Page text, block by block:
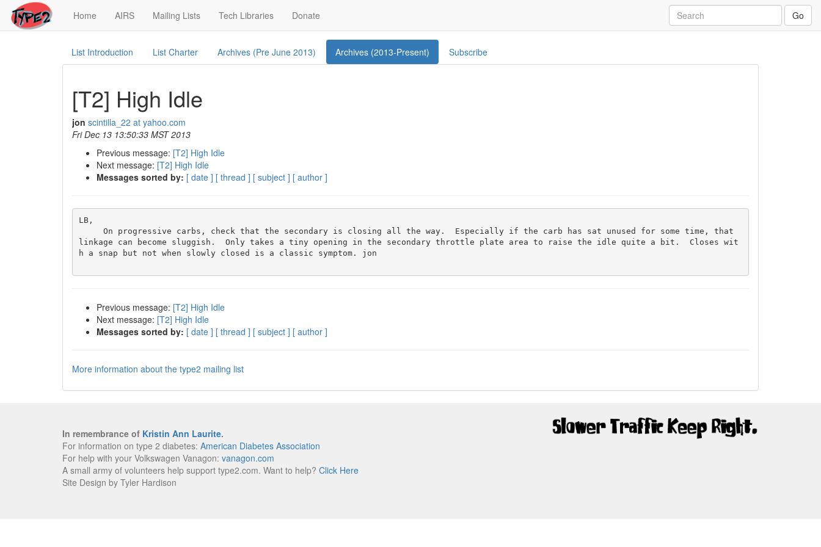
Home (current)
AIRS Mailing Lists Tech Libraries Donate Go
List Introduction List Charter Archives (Pre June 2013) Archives (2013-Present) Subscribe
[T2] High Idle
jon scintilla_22 at yahoo.com
Fri Dec 13 13:50:33 MST 2013
Previous message: [T2] High Idle
Next message: [T2] High Idle
Messages sorted by: [ date ] [ thread ] [ subject ] [ author ]
LB,
linkage can become sluggish.  Only takes a tiny opening in the secondary throttle plate area to raise the idle quite a bit.  Closes wit
h a snap but not when slowly closed is a classic symptom. jon
Previous message: [T2] High Idle
Next message: [T2] High Idle
Messages sorted by: [ date ] [ thread ] [ subject ] [ author ]
More information about the type2 mailing list
In remembrance of Kristin Ann Laurite.
For information on type 2 diabetes: American Diabetes Association
For help with your Volkswagen Vanagon: vanagon.com
A small army of volunteers help support type2.com. Want to help? Click Here
Site Design by Tyler Hardison